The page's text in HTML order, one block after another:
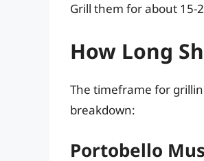
Grill them for about 15-
How Long
The timeframe for
breakdown:
Portobello